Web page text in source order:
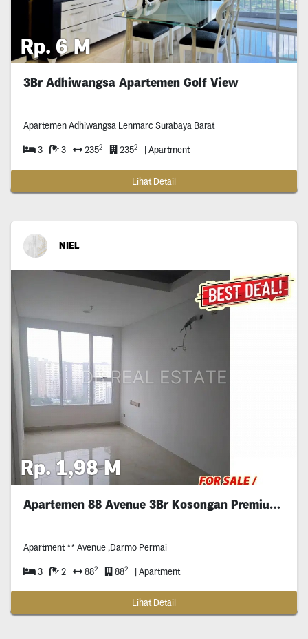
Rp. 6 M
3Br Adhiwangsa Apartemen Golf View
Apartemen Adhiwangsa Lenmarc Surabaya Barat
3 3 2352 2352 | Apartment
Lihat Detail
NIEL
Rp. 1,98 M
Apartemen 88 Avenue 3Br Kosongan Premium Surabaya
Apartment ** Avenue ,Darmo Permai
3 2 882 882 | Apartment
Lihat Detail